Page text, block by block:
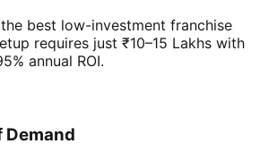
best low-investment franchise
requires just ₹10–15 Lakhs with
annual ROI.
Demand